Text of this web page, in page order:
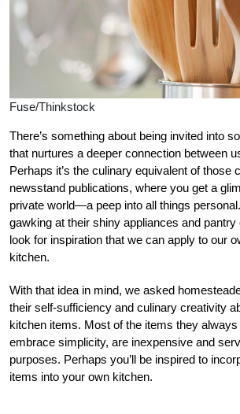
Fuse/Thinkstock
There’s something about being invited into
that nurtures a deeper connection between
Perhaps it’s the culinary equivalent of those
newsstand publications, where you get a
private world—a peep into all things
gawking at their shiny appliances and pantry
look for inspiration that we can apply to our
kitchen.
With that idea in mind, we asked
their self-sufficiency and culinary creativity
kitchen items. Most of the items they
embrace simplicity, are inexpensive and
purposes. Perhaps you’ll be inspired to
items into your own kitchen.